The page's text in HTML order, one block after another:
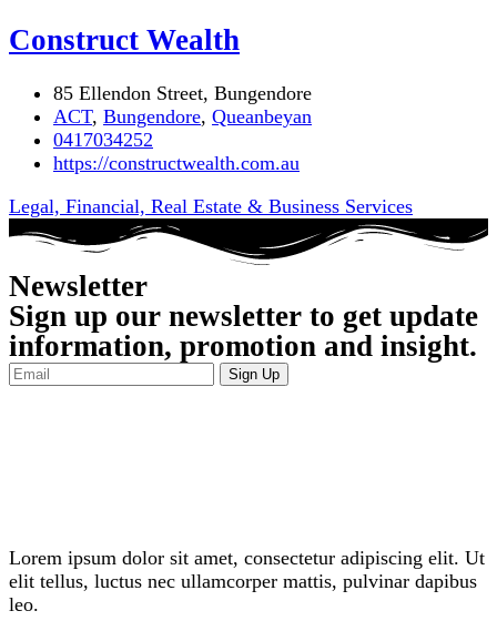
Construct Wealth
85 Ellendon Street, Bungendore
ACT, Bungendore, Queanbeyan
0417034252
https://constructwealth.com.au
Legal, Financial, Real Estate & Business Services
Newsletter
Sign up our newsletter to get update
information, promotion and insight.
Sign Up
Lorem ipsum dolor sit amet, consectetur adipiscing elit. Ut
elit tellus, luctus nec ullamcorper mattis, pulvinar dapibus
leo.